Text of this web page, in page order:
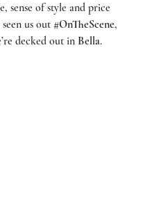
sense of style and price
us out #OnTheScene,
decked out in Bella.